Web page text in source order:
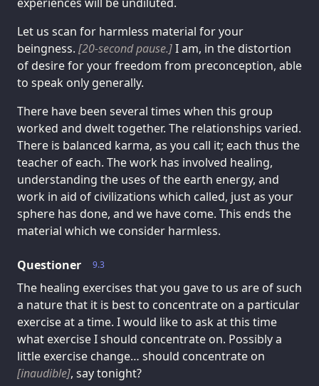
Let us scan for harmless material for your
beingness. [20-second pause.]I am, in the distortion
of desire for your freedom from preconception, able
to speak only generally.
There have been several times when this group
worked and dwelt together. The relationships varied.
There is balanced karma, as you call it; each thus the
teacher of each. The work has involved healing,
understanding the uses of the earth energy, and
work in aid of civilizations which called, just as your
sphere has done, and we have come. This ends the
material which we consider harmless.
9.3
Questioner
The healing exercises that you gave to us are of such
a nature that it is best to concentrate on a particular
exercise at a time. I would like to ask at this time
what exercise I should concentrate on. Possibly a
little exercise change… should concentrate on
[inaudible], say tonight?